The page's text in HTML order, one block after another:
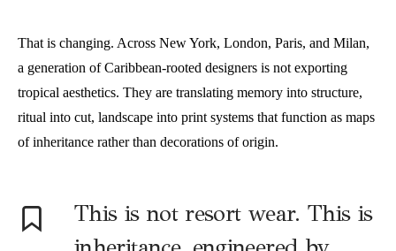
That is changing. Across New York, London, Paris, and Milan,
a generation of Caribbean-rooted designers is not exporting
tropical aesthetics. They are translating memory into structure,
ritual into cut, landscape into print systems that function as maps
of inheritance rather than decorations of origin.
This is not resort wear. This is